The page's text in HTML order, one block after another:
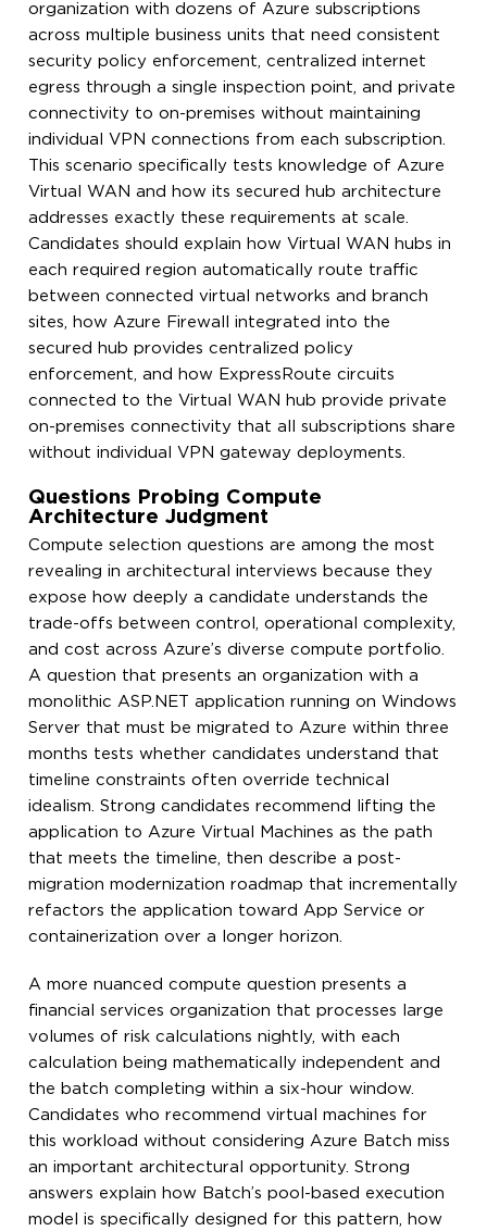
organization with dozens of Azure subscriptions
across multiple business units that need consistent
security policy enforcement, centralized internet
egress through a single inspection point, and private
connectivity to on-premises without maintaining
individual VPN connections from each subscription.
This scenario specifically tests knowledge of Azure
Virtual WAN and how its secured hub architecture
addresses exactly these requirements at scale.
Candidates should explain how Virtual WAN hubs in
each required region automatically route traffic
between connected virtual networks and branch
sites, how Azure Firewall integrated into the
secured hub provides centralized policy
enforcement, and how ExpressRoute circuits
connected to the Virtual WAN hub provide private
on-premises connectivity that all subscriptions share
without individual VPN gateway deployments.
Questions Probing Compute
Architecture Judgment
Compute selection questions are among the most
revealing in architectural interviews because they
expose how deeply a candidate understands the
trade-offs between control, operational complexity,
and cost across Azure’s diverse compute portfolio.
A question that presents an organization with a
monolithic ASP.NET application running on Windows
Server that must be migrated to Azure within three
months tests whether candidates understand that
timeline constraints often override technical
idealism. Strong candidates recommend lifting the
application to Azure Virtual Machines as the path
that meets the timeline, then describe a post-
migration modernization roadmap that incrementally
refactors the application toward App Service or
containerization over a longer horizon.
A more nuanced compute question presents a
financial services organization that processes large
volumes of risk calculations nightly, with each
calculation being mathematically independent and
the batch completing within a six-hour window.
Candidates who recommend virtual machines for
this workload without considering Azure Batch miss
an important architectural opportunity. Strong
answers explain how Batch’s pool-based execution
model is specifically designed for this pattern, how